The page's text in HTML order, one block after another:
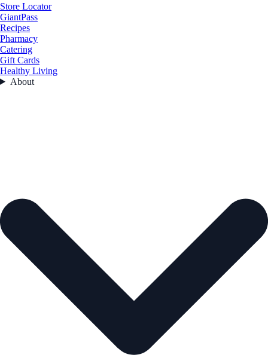
Store Locator
GiantPass
Recipes
Pharmacy
Catering
Gift Cards
Healthy Living
About